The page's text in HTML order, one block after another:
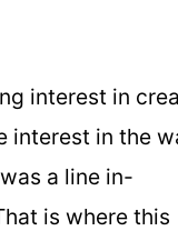
interest in
interest in the
a line in-
is where this